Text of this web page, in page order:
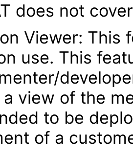
does not
Viewer: This
use. This
view of the
to be
of a